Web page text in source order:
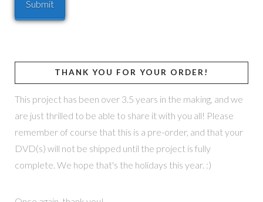
THANK YOU FOR YOUR ORDER!
This project has been over 3.5 years in the making, and we
are just thrilled to be able to share it with you all! Please
remember of course that this is a pre-order, and that your
DVD(s) will not be shipped until the project is fully
complete. We hope that's the holidays this year. :)